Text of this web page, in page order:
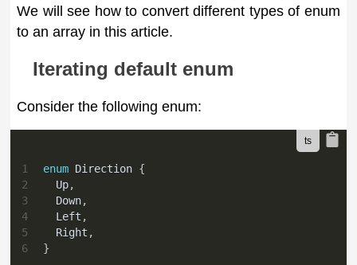
We will see how to convert different types of enum
to an array in this article.
Iterating default enum
Consider the following enum:
1 enum Direction {
2
  Up
,
3
  Down
,
4
  Left
,
5
  Right
,
6
}